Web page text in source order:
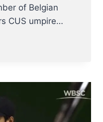
of Belgian
CUS umpire…